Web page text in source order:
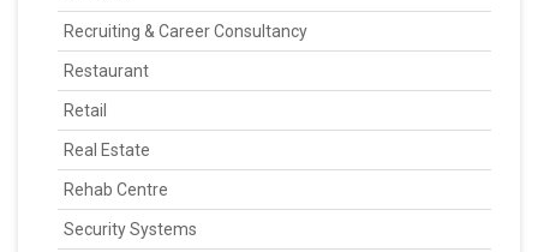
Recruiting & Career Consultancy
Restaurant
Retail
Real Estate
Rehab Centre
Security Systems